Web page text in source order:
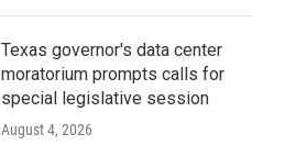
Texas governor's data center
moratorium prompts calls for
special legislative session
August 4, 2026